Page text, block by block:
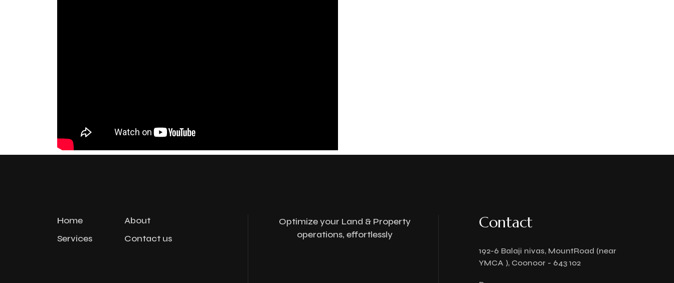
Home
About
Services
Contact us
Optimize your Land & Property
operations, effortlessly
Contact
192-6 Balaji nivas, MountRoad (near
YMCA ), Coonoor - 643 102